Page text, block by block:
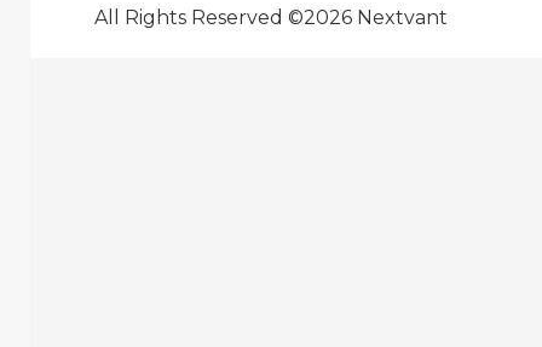
All Rights Reserved ©2026 Nextvant